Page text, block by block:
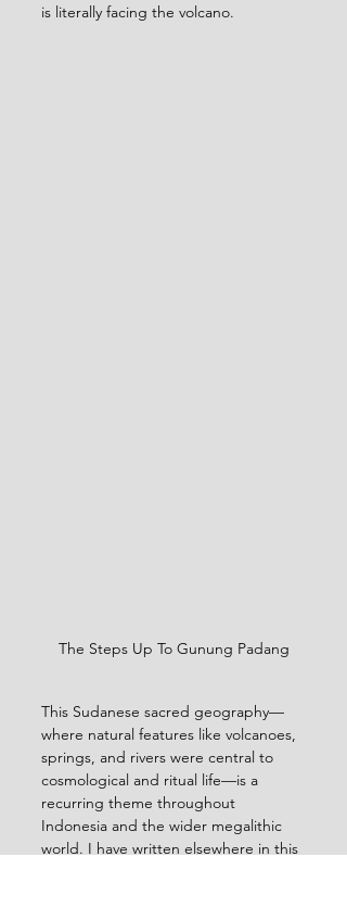
is literally facing the volcano.
The Steps Up To Gunung Padang
This Sudanese sacred geography—
where natural features like volcanoes,
springs, and rivers were central to
cosmological and ritual life—is a
recurring theme throughout
Indonesia and the wider megalithic
world. I have written elsewhere in this